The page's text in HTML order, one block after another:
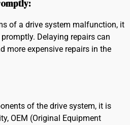
of a drive system malfunction, it
Delaying repairs can
more expensive repairs in the
of the drive system, it is
OEM (Original Equipment